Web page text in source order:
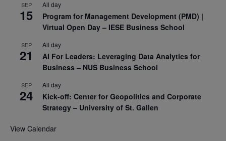
SEP
15
All day
Program for Management Development (PMD) |
Virtual Open Day – IESE Business School
SEP
21
All day
AI For Leaders: Leveraging Data Analytics for
Business – NUS Business School
SEP
24
All day
Kick-off: Center for Geopolitics and Corporate
Strategy – University of St. Gallen
View Calendar